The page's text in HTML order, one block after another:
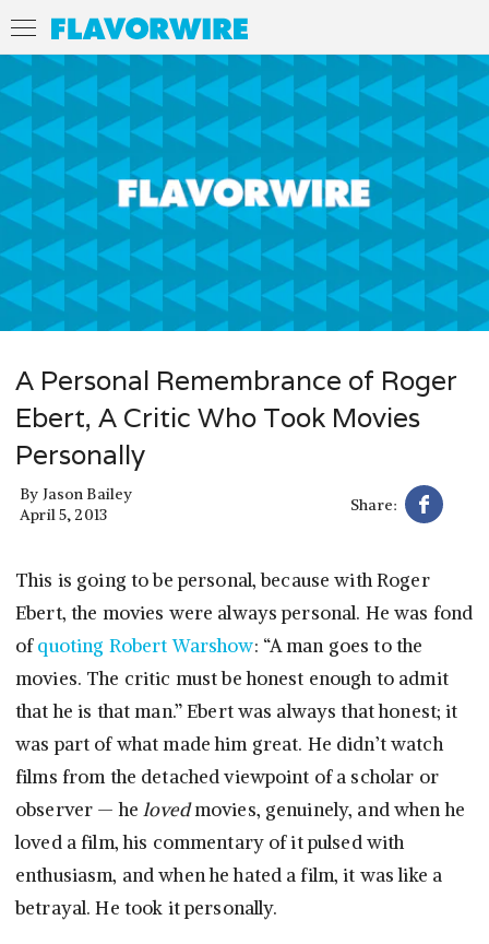
A Personal Remembrance of Roger
Ebert, A Critic Who Took Movies
Personally
By Jason Bailey
April 5, 2013
Share:
This is going to be personal, because with Roger
Ebert, the movies were always personal. He was fond
ofquoting Robert Warshow: “A man goes to the
movies. The critic must be honest enough to admit
that he is that man.” Ebert was always that honest; it
was part of what made him great. He didn’t watch
films from the detached viewpoint of a scholar or
observer — he lovedmovies, genuinely, and when he
loved a film, his commentary of it pulsed with
enthusiasm, and when he hated a film, it was like a
betrayal. He took it personally.